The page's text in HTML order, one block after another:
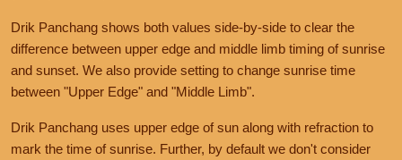
Drik Panchang shows both values side-by-side to clear the
difference between upper edge and middle limb timing of sunrise
and sunset. We also provide setting to change sunrise time
between "Upper Edge" and "Middle Limb".
Drik Panchang uses upper edge of sun along with refraction to
mark the time of sunrise. Further, by default we don't consider